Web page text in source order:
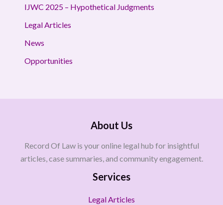
IJWC 2025 – Hypothetical Judgments
Legal Articles
News
Opportunities
About Us
Record Of Law is your online legal hub for insightful
articles, case summaries, and community engagement.
Services
Legal Articles